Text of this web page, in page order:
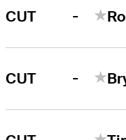
CUT -
CUT -